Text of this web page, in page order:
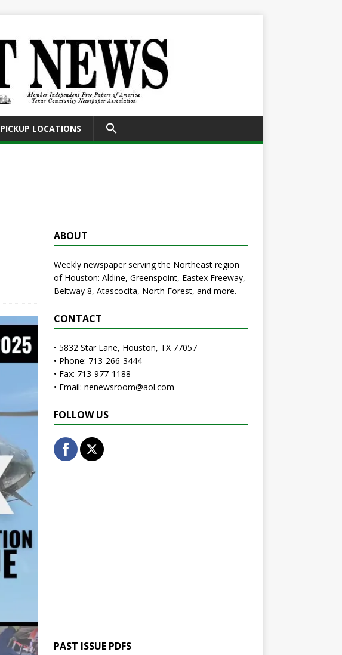
PICKUP LOCATIONS
Search Button
ABOUT
Weekly newspaper serving the Northeast region
of Houston: Aldine, Greenspoint, Eastex Freeway,
Beltway 8, Atascocita, North Forest, and more.
CONTACT
• 5832 Star Lane, Houston, TX 77057
• Phone: 713-266-3444
• Fax: 713-977-1188
• Email: nenewsroom@aol.com
FOLLOW US
PAST ISSUE PDFS